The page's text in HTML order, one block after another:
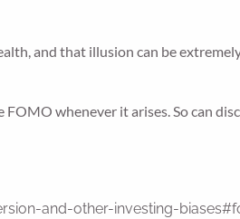
and that illusion can be
whenever it arises. So can
and-other-investing-